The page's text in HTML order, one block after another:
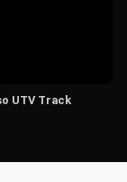
UTV Track